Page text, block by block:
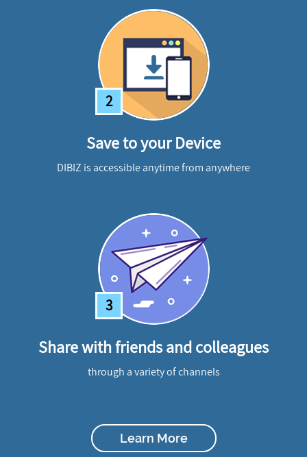
2
Save to your Device
DIBIZ is accessible anytime from anywhere
3
Share with friends and colleagues
through a variety of channels
Learn More